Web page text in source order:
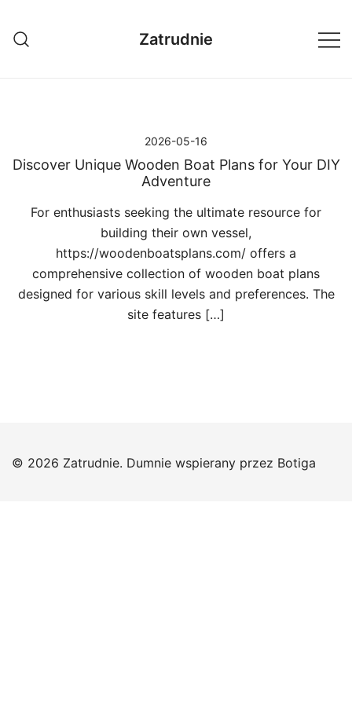
treści
Zatrudnie
2026-05-16
Discover Unique Wooden Boat Plans for Your DIY
Adventure
For enthusiasts seeking the ultimate resource for
building their own vessel,
https://woodenboatsplans.com/ offers a
comprehensive collection of wooden boat plans
designed for various skill levels and preferences. The
site features […]
© 2026 Zatrudnie. Dumnie wspierany przez Botiga